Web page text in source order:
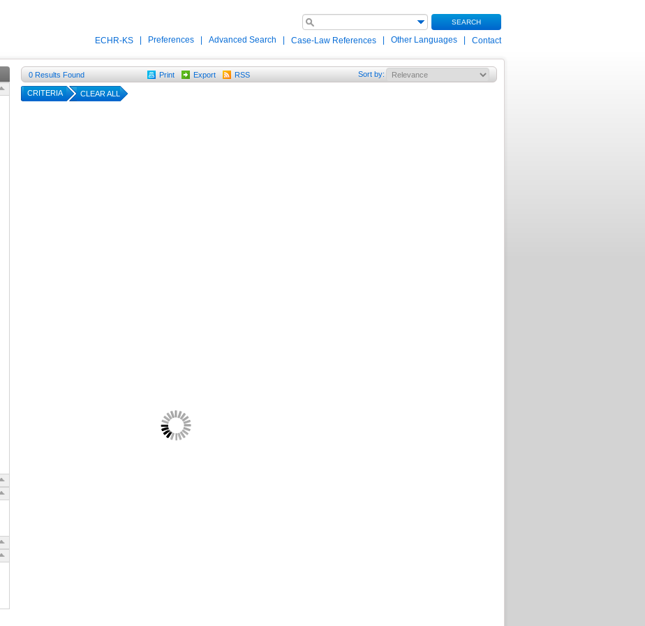
SEARCH
ECHR-KS Preferences Advanced Search Case-Law References Other Languages Contact
0 Results Found Print Export RSS Sort by:
CRITERIA CLEAR ALL